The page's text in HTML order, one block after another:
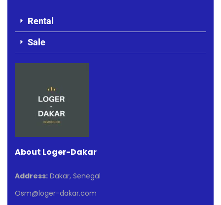
Rental
Sale
About Loger-Dakar
Address: Dakar, Senegal
Osm@loger-dakar.com